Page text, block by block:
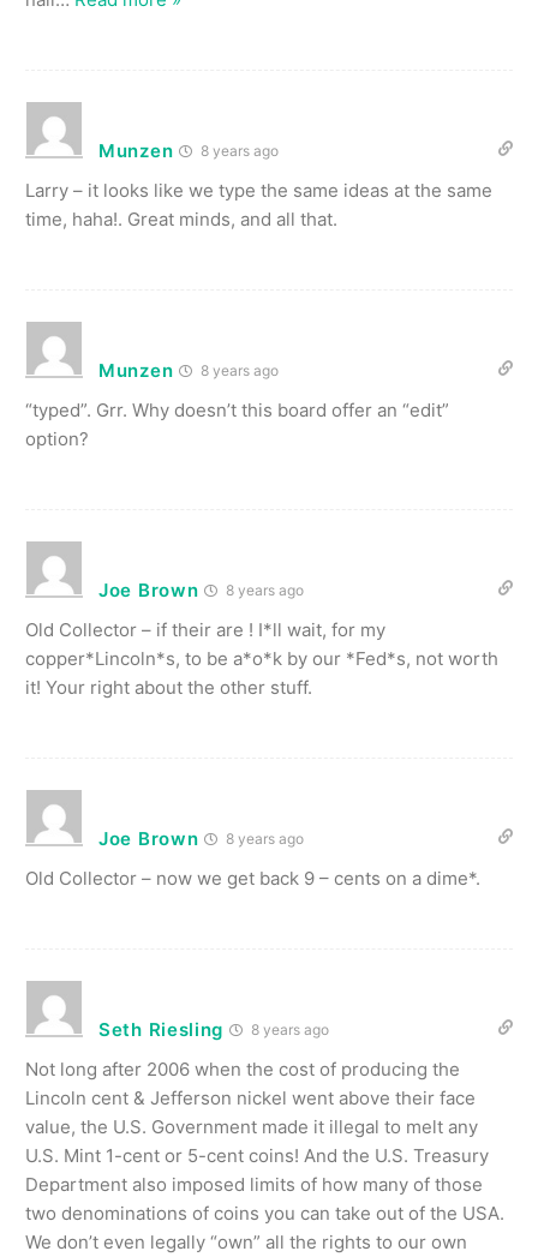
Munzen 8 years ago
Larry – it looks like we type the same ideas at the same
time, haha!. Great minds, and all that.
Munzen 8 years ago
“typed”. Grr. Why doesn’t this board offer an “edit”
option?
Joe Brown 8 years ago
Old Collector – if their are ! I*ll wait, for my
copper*Lincoln*s, to be a*o*k by our *Fed*s, not worth
it! Your right about the other stuff.
Joe Brown 8 years ago
Old Collector – now we get back 9 – cents on a dime*.
Seth Riesling 8 years ago
Not long after 2006 when the cost of producing the
Lincoln cent & Jefferson nickel went above their face
value, the U.S. Government made it illegal to melt any
U.S. Mint 1-cent or 5-cent coins! And the U.S. Treasury
Department also imposed limits of how many of those
two denominations of coins you can take out of the USA.
We don’t even legally “own” all the rights to our own